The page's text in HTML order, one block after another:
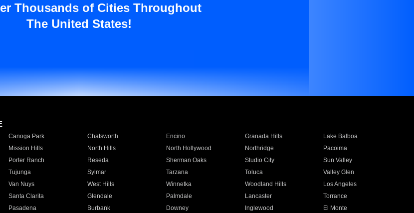
Thousands of Cities Throughout
The United States!
Canoga Park Chatsworth Encino Granada Hills
Lake Balboa
Mission Hills North Hills North Hollywood Northridge
Pacoima
Porter Ranch Reseda Sherman Oaks Studio City
Sun Valley
Tujunga Sylmar Tarzana Toluca
Valley Glen
Van Nuys West Hills Winnetka Woodland Hills
Los Angeles
Santa Clarita Glendale Palmdale Lancaster
Torrance
Pasadena Burbank Downey Inglewood
El Monte